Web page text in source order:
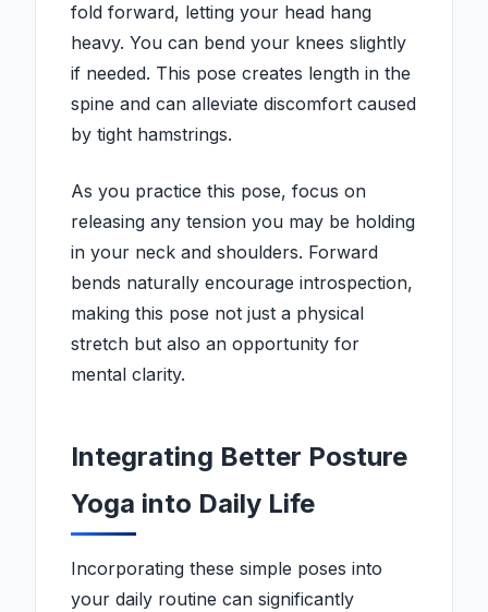
fold forward, letting your head hang
heavy. You can bend your knees slightly
if needed. This pose creates length in the
spine and can alleviate discomfort caused
by tight hamstrings.
As you practice this pose, focus on
releasing any tension you may be holding
in your neck and shoulders. Forward
bends naturally encourage introspection,
making this pose not just a physical
stretch but also an opportunity for
mental clarity.
Integrating Better Posture
Yoga into Daily Life
Incorporating these simple poses into
your daily routine can significantly